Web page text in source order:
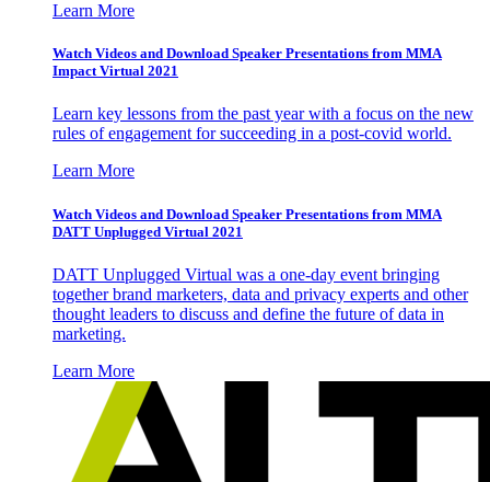
Learn More
Watch Videos and Download Speaker Presentations from MMA
Impact Virtual 2021
Learn key lessons from the past year with a focus on the new
rules of engagement for succeeding in a post-covid world.
Learn More
Watch Videos and Download Speaker Presentations from MMA
DATT Unplugged Virtual 2021
DATT Unplugged Virtual was a one-day event bringing
together brand marketers, data and privacy experts and other
thought leaders to discuss and define the future of data in
marketing.
Learn More